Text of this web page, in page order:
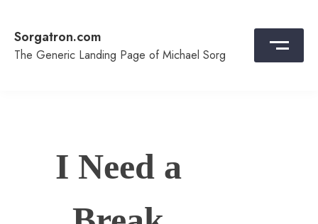
content
Sorgatron.com
The Generic Landing Page of Michael Sorg
I Need a